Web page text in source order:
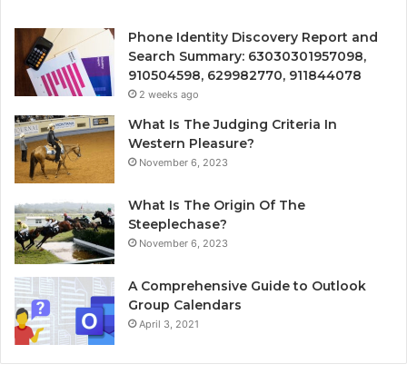
Phone Identity Discovery Report and
Search Summary: 63030301957098,
910504598, 629982770, 911844078
2 weeks ago
What Is The Judging Criteria In
Western Pleasure?
November 6, 2023
What Is The Origin Of The
Steeplechase?
November 6, 2023
A Comprehensive Guide to Outlook
Group Calendars
April 3, 2021